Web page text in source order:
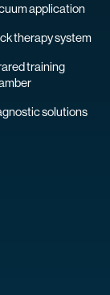
application
therapy system
training
solutions